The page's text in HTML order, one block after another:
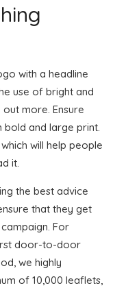
with a headline
use of bright and
more. Ensure
bold and large print.
will help people
it.
the best advice
that they get
For
door-to-door
we highly
of 10,000 leaflets,